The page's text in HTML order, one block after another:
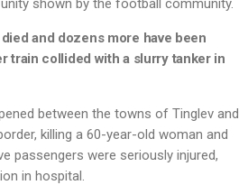
shown by the football community.
and dozens more have been
train collided with a slurry tanker in
between the towns of Tinglev and
killing a 60-year-old woman and
passengers were seriously injured,
in hospital.